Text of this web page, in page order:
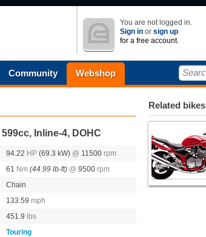
You are not logged in.
Sign in or sign up
for a free account.
Community Webshop
Inline-4, DOHC
94.22 HP (69.3 kW) @ 11500 rpm
61 Nm (44.99 lb-ft) @ 9500 rpm
Chain
133.59 mph
451.9
lbs
Touring
Related bikes